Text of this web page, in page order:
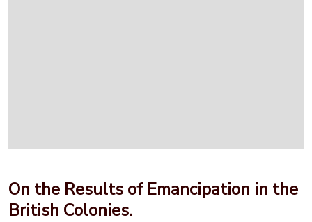
On the Results of Emancipation in the
British Colonies.